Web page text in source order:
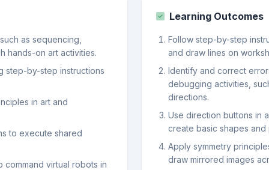
as sequencing,
hands-on art activities.
step-by-step instructions
in art and
to execute shared
virtual robots in
Learning Outcomes
Follow step-by-step
and draw lines on
Identify and correct
debugging activities,
directions.
Use direction buttons in
create basic shapes
Apply symmetry
draw mirrored images